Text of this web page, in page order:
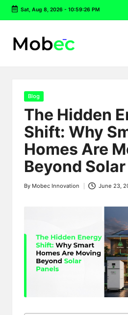
Skip
content
Sat, Aug 8, 2026- 10:59:26 PM
Posted
Blog
The Hidden
Shift: Why
Homes Are
Beyond
Posted
By Mobec Innovation June 23,